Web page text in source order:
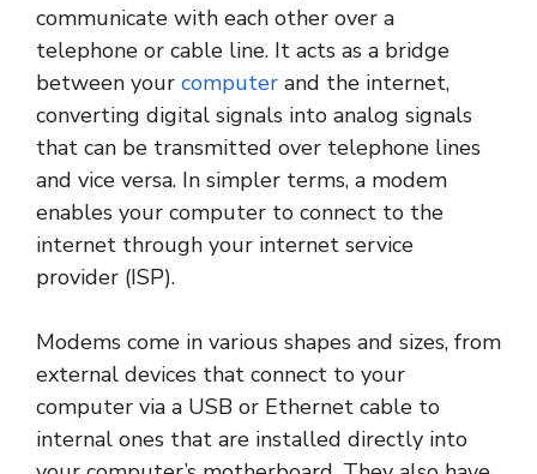
communicate with each other over a
telephone or cable line. It acts as a bridge
between your computer and the internet,
converting digital signals into analog signals
that can be transmitted over telephone lines
and vice versa. In simpler terms, a modem
enables your computer to connect to the
internet through your internet service
provider (ISP).
Modems come in various shapes and sizes, from
external devices that connect to your
computer via a USB or Ethernet cable to
internal ones that are installed directly into